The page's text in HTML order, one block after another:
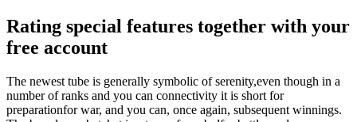
Rating special features together with your
free account
The newest tube is generally symbolic of serenity,even though in a
number of ranks and you can connectivity it is short for
preparationfor war, and you can, once again, subsequent winnings.